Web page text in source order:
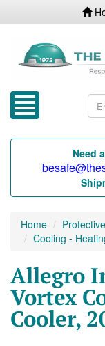
Need
Home
Cooling -
Allegro
Vortex
Cooler,